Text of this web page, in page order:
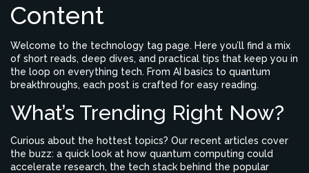
Content
Welcome to the technology tag page. Here you’ll find a mix
of short reads, deep dives, and practical tips that keep you in
the loop on everything tech. From AI basics to quantum
breakthroughs, each post is crafted for easy reading.
What’s Trending Right Now?
Curious about the hottest topics? Our recent articles cover
the buzz: a quick look at how quantum computing could
accelerate research, the tech stack behind the popular